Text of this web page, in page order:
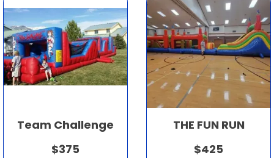
Team Challenge
$375
THE FUN RUN
$425